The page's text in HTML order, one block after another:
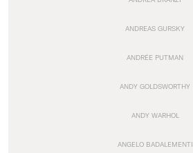
ANDREAS GURSKY
ANDRÉE PUTMAN
ANDY GOLDSWORTHY
ANDY WARHOL
ANGELO BADALEMENTI